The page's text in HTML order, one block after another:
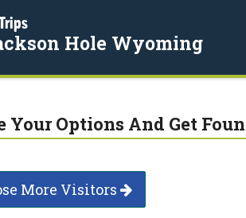
Hole Wyoming
Your Options And Get
More Visitors